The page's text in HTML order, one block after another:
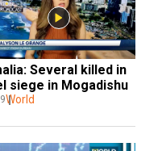
Several killed in
siege in Mogadishu
World